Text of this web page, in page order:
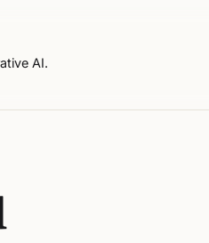
AI.